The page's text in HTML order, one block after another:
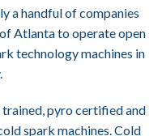
a handful of companies
Atlanta to operate open
technology machines in
pyro certified and
spark machines. Cold